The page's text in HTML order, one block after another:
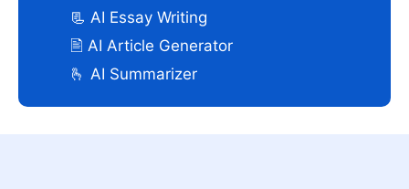
📃 AI Essay Writing
🖹 AI Article Generator
🫰 AI Summarizer